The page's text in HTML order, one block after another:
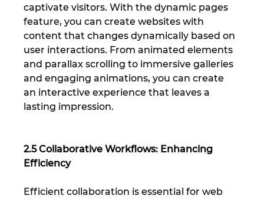
captivate visitors. With the dynamic pages
feature, you can create websites with
content that changes dynamically based on
user interactions. From animated elements
and parallax scrolling to immersive galleries
and engaging animations, you can create
an interactive experience that leaves a
lasting impression.
2.5 Collaborative Workflows: Enhancing
Efficiency
Efficient collaboration is essential for web